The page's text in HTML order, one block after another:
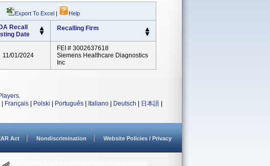
Export To Excel | Help
Recall
Date
Recalling Firm
11/01/2024
FEI # 3002637618
Siemens Healthcare Diagnostics
Inc
.
Français Polski Português Italiano Deutsch 日本語
Act Nondiscrimination Website Policies / Privacy